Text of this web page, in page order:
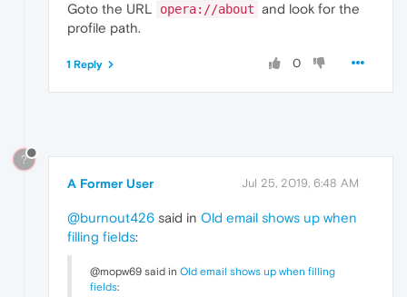
Goto the URL opera://about and look for the
profile path.
0
1 Reply
?
A Former User Jul 25, 2019, 6:48 AM
@burnout426 said in Old email shows up when
filling fields:
@mopw69 said in Old email shows up when filling
fields: